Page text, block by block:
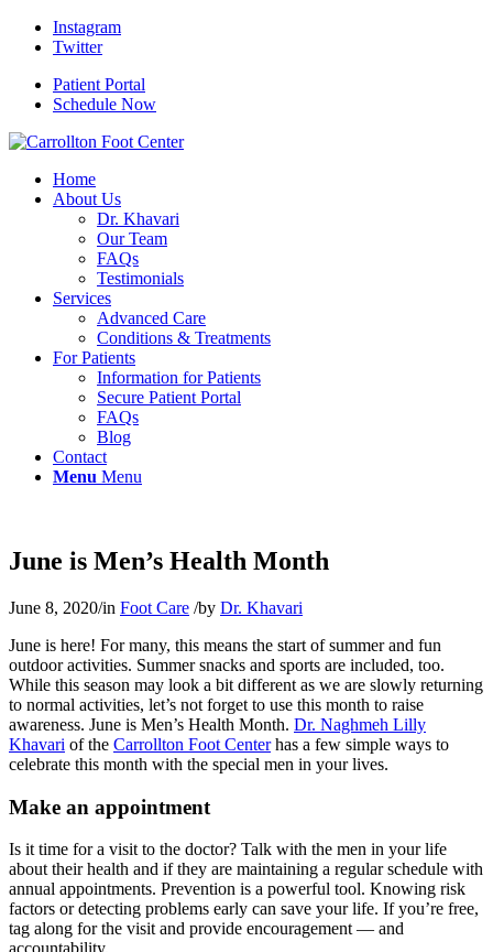
Instagram
Twitter
Patient Portal
Schedule Now
Home
About Us
Dr. Khavari
Our Team
FAQs
Testimonials
Services
Advanced Care
Conditions & Treatments
For Patients
Information for Patients
Secure Patient Portal
FAQs
Blog
Contact
Menu Menu
June is Men’s Health Month
June 8, 2020/in Foot Care /by Dr. Khavari
June is here! For many, this means the start of summer and fun
outdoor activities. Summer snacks and sports are included, too.
While this season may look a bit different as we are slowly returning
to normal activities, let’s not forget to use this month to raise
awareness. June is Men’s Health Month. Dr. Naghmeh Lilly
Khavari of the Carrollton Foot Centerhas a few simple ways to
celebrate this month with the special men in your lives.
Make an appointment
Is it time for a visit to the doctor? Talk with the men in your life
about their health and if they are maintaining a regular schedule with
annual appointments. Prevention is a powerful tool. Knowing risk
factors or detecting problems early can save your life. If you’re free,
tag along for the visit and provide encouragement — and